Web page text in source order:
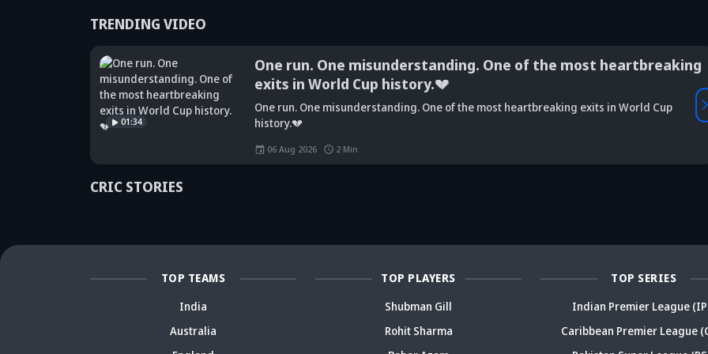
TRENDING VIDEO
01:34
One run. One misunderstanding. One of the most heartbreaking
exits in World Cup history.💔
One run. One misunderstanding. One of the most heartbreaking exits in World Cup
history.💔
06 Aug 2026 2 Min
CRIC STORIES
Did Maninder
Singh predict
Shreyas Iyer's
details
Sunil Gavaskar's
bold remarks
spark fresh Team
Kris Srikkanth's
Jadeja's ODI
Vaibhav
TOP TEAMS
India
Australia
TOP PLAYERS
Shubman Gill
Rohit Sharma
TOP SERIES
Indian Premier League
Caribbean Premier League